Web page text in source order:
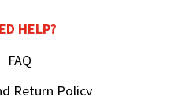
HELP?
FAQ
Return Policy